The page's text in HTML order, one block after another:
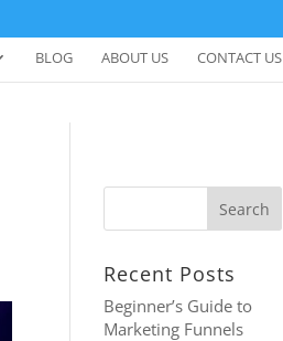
BLOG ABOUT US CONTACT US
Recent Posts
Beginner’s Guide to
Marketing Funnels